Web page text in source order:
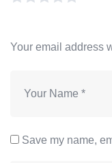
Your email address
Save my name,